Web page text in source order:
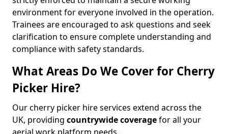
environment for everyone involved in the operation.
Trainees are encouraged to ask questions and seek
clarification to ensure complete understanding and
compliance with safety standards.
What Areas Do We Cover for Cherry
Picker Hire?
Our cherry picker hire services extend across the
UK, providing countrywide coveragefor all your